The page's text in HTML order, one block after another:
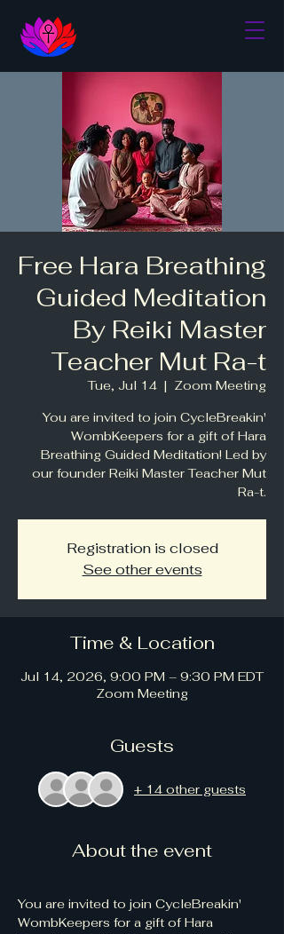
Free Hara Breathing
Guided Meditation
By Reiki Master
Teacher Mut Ra-t
Tue, Jul 14
  |
Zoom Meeting
You are invited to join CycleBreakin'
WombKeepers for a gift of Hara
Breathing Guided Meditation! Led by
our founder Reiki Master Teacher Mut
Ra-t.
Registration is closed
See other events
Time & Location
Jul 14, 2026, 9:00 PM – 9:30 PM EDT
Zoom Meeting
Guests
+ 14 other guests
About the event
You are invited to join CycleBreakin'
WombKeepers for a gift of Hara